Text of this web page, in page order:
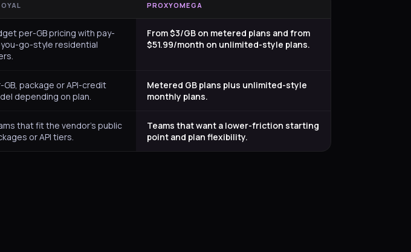
PROXYOMEGA
per-GB pricing with pay-
go-style residential
From $3/GB on metered plans and from
$51.99/month on unlimited-style plans.
GB, package or API-credit
depending on plan.
Metered GB plans plus unlimited-style
monthly plans.
that fit the vendor’s public
or API tiers.
Teams that want a lower-friction starting
point and plan flexibility.